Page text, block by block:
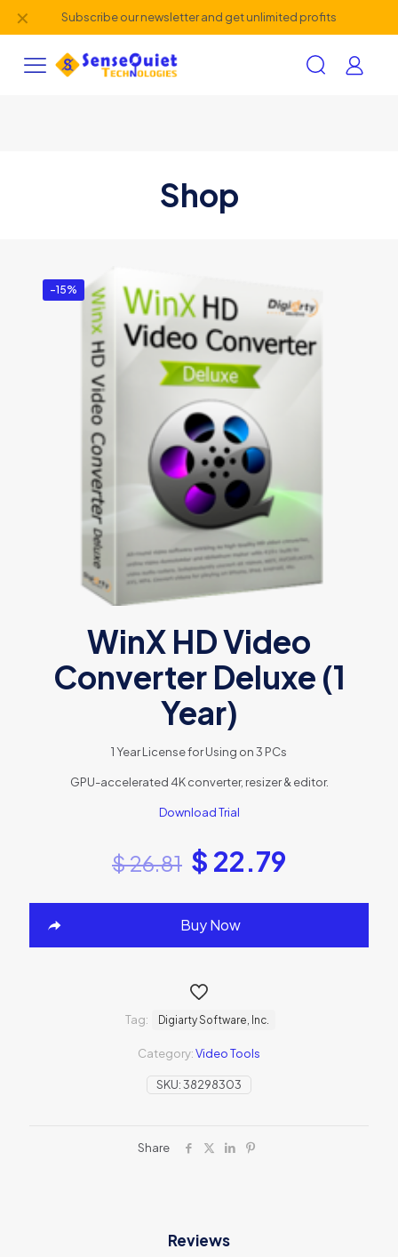
Subscribe our newsletter and get unlimited profits
✕
Shop
-15%
WinX HD Video
Converter Deluxe (1
Year)
1 Year License for Using on 3 PCs
GPU-accelerated 4K converter, resizer & editor.
Download Trial
$26.81 $ 22.79
Buy Now
SKU:38298303
Category:Video Tools
Tag: Digiarty Software, Inc.
Share
Reviews